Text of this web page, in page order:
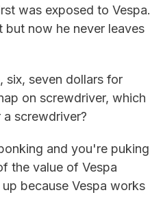
was exposed to Vespa.
now he never leaves
six, seven dollars for
on screwdriver, which
screwdriver?
and you're puking
the value of Vespa
because Vespa works